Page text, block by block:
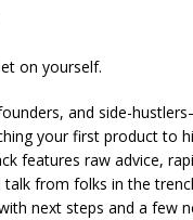
on yourself.
and side-
your first product to
features raw advice,
talk from folks in the
next steps and a few